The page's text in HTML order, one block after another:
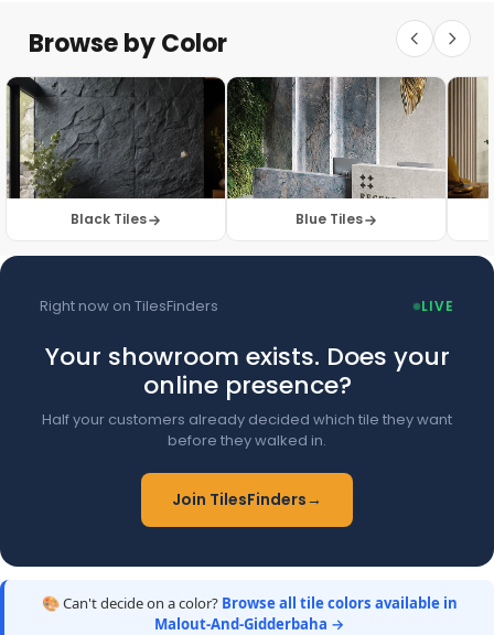
Floor Tiles
Browse by Color
Black Tiles Blue Tiles
Right now on TilesFinders LIVE
Your showroom exists. Does your
online presence?
Half your customers already decided which tile they want
before they walked in.
Join TilesFinders→
🎨 Can't decide on a color? Browse all tile colors available in
Malout-And-Gidderbaha →